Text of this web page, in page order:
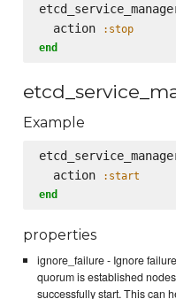
  action
:stop
end
Example
  action
:start
end
properties
ignore_failure - Ignore
quorum is established
successfully start. This can